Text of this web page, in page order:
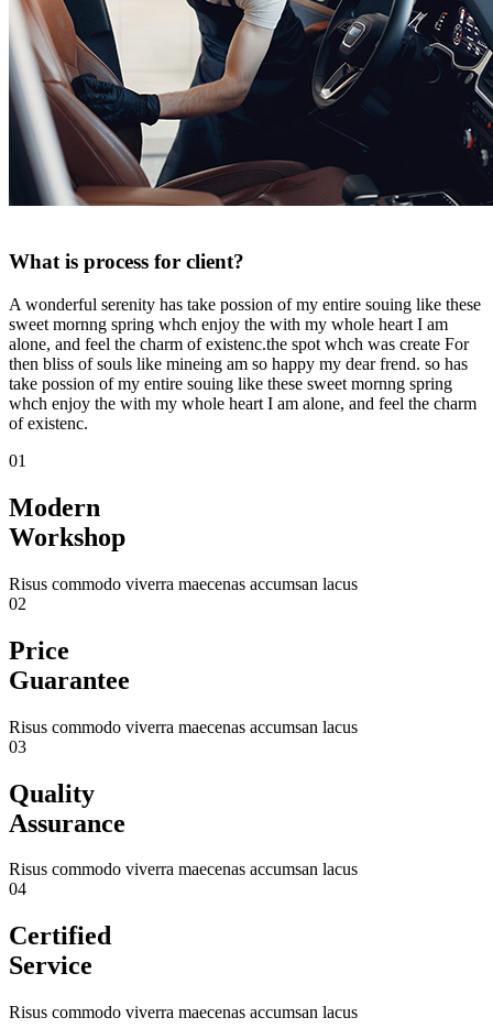
What is process for client?
A wonderful serenity has take possion of my entire souing like these
sweet mornng spring whch enjoy the with my whole heart I am
alone, and feel the charm of existenc.the spot whch was create For
then bliss of souls like mineing am so happy my dear frend. so has
take possion of my entire souing like these sweet mornng spring
whch enjoy the with my whole heart I am alone, and feel the charm
of existenc.
01
Modern
Workshop
Risus commodo viverra maecenas accumsan lacus
02
Price
Guarantee
Risus commodo viverra maecenas accumsan lacus
03
Quality
Assurance
Risus commodo viverra maecenas accumsan lacus
04
Certified
Service
Risus commodo viverra maecenas accumsan lacus